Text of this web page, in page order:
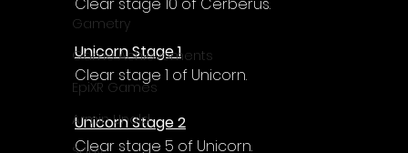
Gametry
Game Achievements
EpiXR Games
Armin Unold
Unicorn Stage 1
Clear stage 1 of Unicorn.
Unicorn Stage 2
Clear stage 5 of Unicorn.